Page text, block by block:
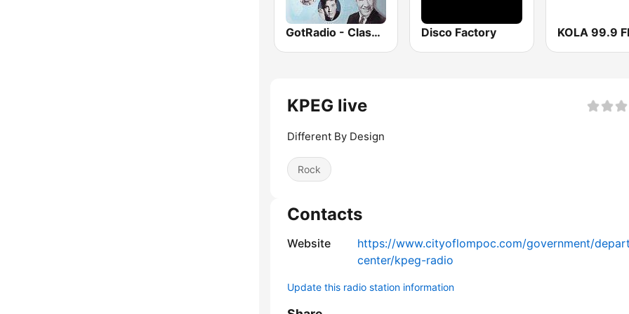
GotRadio - Classic Country Disco Factory KOLA 99.9
KPEG live
Different By Design
Rock
Contacts
Website
https://www.cityoflompoc.com/government/
center/kpeg-radio
Update this radio station information